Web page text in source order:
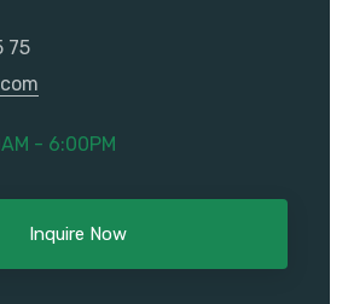
75
- 6:00PM
Inquire Now